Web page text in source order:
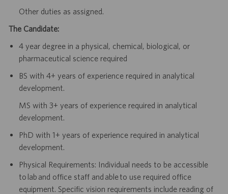
Other duties as assigned.
The Candidate:
4 year degree in a physical, chemical, biological, or
pharmaceutical science required
BS with 4+ years of experience required in analytical
development.
MS with 3+ years of experience required in analytical
development.
PhD with 1+ years of experience required in analytical
development.
Physical Requirements: Individual needs to be accessible
to lab and office staff and able to use required office
equipment. Specific vision requirements include reading of